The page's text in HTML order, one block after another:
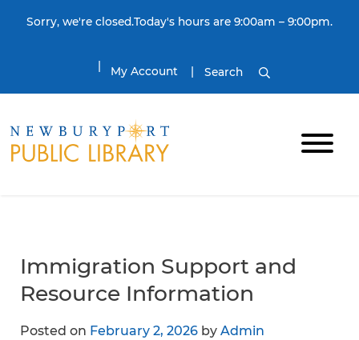
Sorry, we're closed.Today's hours are 9:00am – 9:00pm.
My Account Search
Immigration Support and
Resource Information
Posted on February 2, 2026 by Admin